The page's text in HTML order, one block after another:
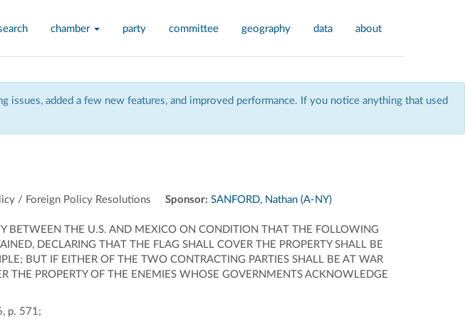
chamber party committee geography data about
added a few new features, and improved performance. If you notice anything that used
/ Foreign Policy Resolutions Sponsor: SANFORD, Nathan (A-NY)
BETWEEN THE U.S. AND MEXICO ON CONDITION THAT THE FOLLOWING
DECLARING THAT THE FLAG SHALL COVER THE PROPERTY SHALL BE
BUT IF EITHER OF THE TWO CONTRACTING PARTIES SHALL BE AT WAR
THE PROPERTY OF THE ENEMIES WHOSE GOVERNMENTS ACKNOWLEDGE
p. 571;